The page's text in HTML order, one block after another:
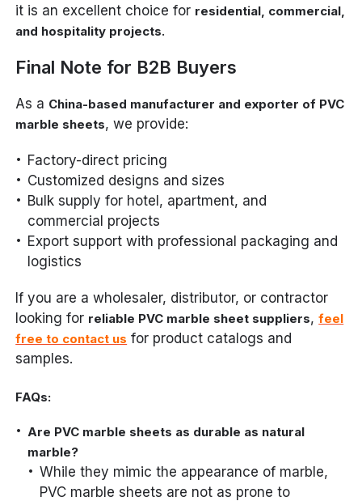
it is an excellent choice for residential, commercial,
and hospitality projects.
Final Note for B2B Buyers
As a China-based manufacturer and exporter of PVC
marble sheets, we provide:
Factory-direct pricing
Customized designs and sizes
Bulk supply for hotel, apartment, and
commercial projects
Export support with professional packaging and
logistics
If you are a wholesaler, distributor, or contractor
looking for reliable PVC marble sheet suppliers,feel
free to contact us for product catalogs and
samples.
FAQs:
Are PVC marble sheets as durable as natural
marble?
While they mimic the appearance of marble,
PVC marble sheets are not as prone to